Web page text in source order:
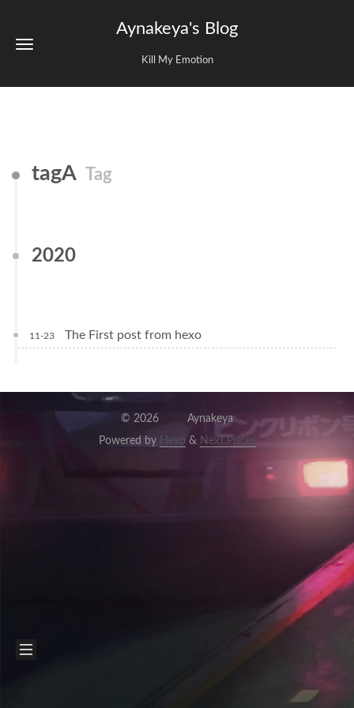
Aynakeya's Blog
Kill My Emotion
tagA Tag
2020
11-23 The First post from hexo
©2026
Aynakeya
Powered by Hexo & NexT.Pisces